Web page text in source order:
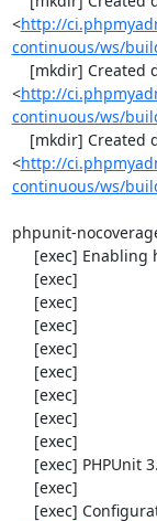
<http://
continuous/ws/
<http://
continuous/ws/
<http://
continuous/ws/
phpunit-